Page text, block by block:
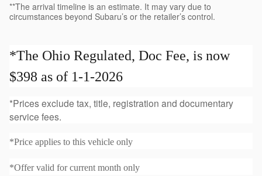
**The arrival timeline is an estimate. It may vary due to
circumstances beyond Subaru’s or the retailer’s control.
*The Ohio Regulated, Doc Fee, is now
$398 as of 1-1-2026
*Prices exclude tax, title, registration and documentary
service fees.
*Price applies to this vehicle only
*Offer valid for current month only